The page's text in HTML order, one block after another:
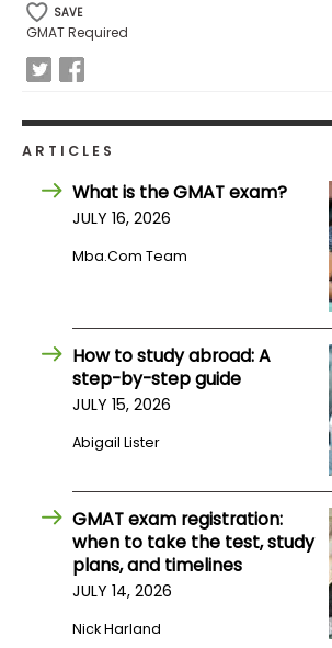
How
Apply
Center
SAVE
GMAT Required
ARTICLES
What is the GMAT exam?
JULY 16, 2026
Mba.com Team
How to study abroad: A
step-by-step guide
JULY 15, 2026
Abigail Lister
GMAT exam registration:
when to take the test, study
plans, and timelines
JULY 14, 2026
Nick Harland